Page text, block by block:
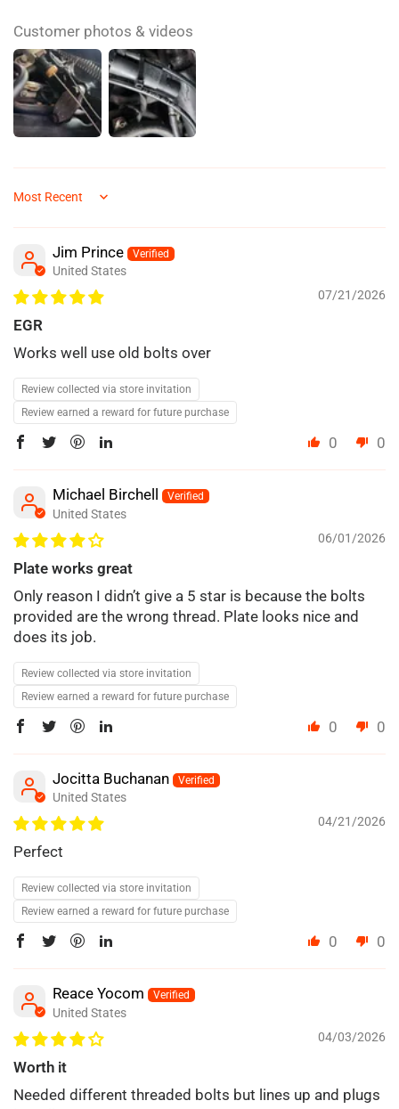
Customer photos & videos
Sort by
Jim Prince
United States
07/21/2026
EGR
Works well use old bolts over
Review collected via store invitation
Review earned a reward for future purchase
0 0
Michael Birchell
United States
06/01/2026
Plate works great
Only reason I didn’t give a 5 star is because the bolts
provided are the wrong thread. Plate looks nice and
does its job.
Review collected via store invitation
Review earned a reward for future purchase
0 0
Jocitta Buchanan
United States
04/21/2026
Perfect
Review collected via store invitation
Review earned a reward for future purchase
0 0
Reace Yocom
United States
04/03/2026
Worth it
Needed different threaded bolts but lines up and plugs